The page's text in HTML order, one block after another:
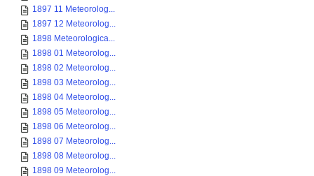
1897 11 Meteorolog...
1897 12 Meteorolog...
1898 Meteorologica...
1898 01 Meteorolog...
1898 02 Meteorolog...
1898 03 Meteorolog...
1898 04 Meteorolog...
1898 05 Meteorolog...
1898 06 Meteorolog...
1898 07 Meteorolog...
1898 08 Meteorolog...
1898 09 Meteorolog...